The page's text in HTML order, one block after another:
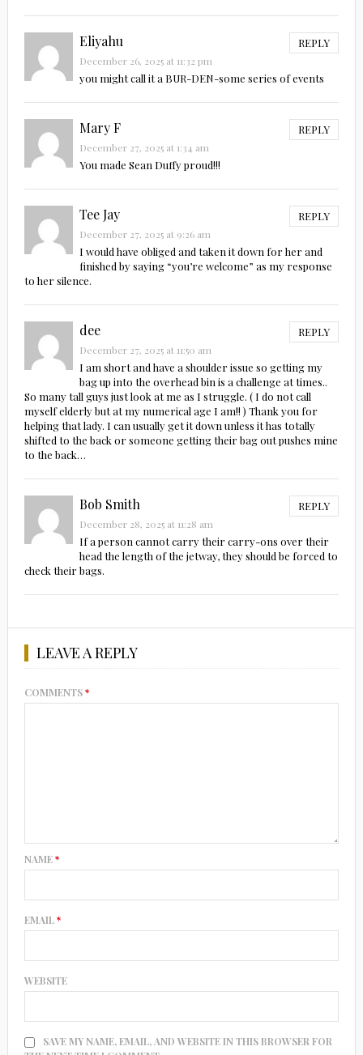
Eliyahu REPLY
December 26, 2025 at 11:32 pm
you might call it a BUR-DEN-some series of events
Mary F REPLY
December 27, 2025 at 1:34 am
You made Sean Duffy proud!!!
Tee Jay REPLY
December 27, 2025 at 9:26 am
I would have obliged and taken it down for her and
finished by saying “you’re welcome” as my response
to her silence.
dee REPLY
December 27, 2025 at 11:50 am
I am short and have a shoulder issue so getting my
bag up into the overhead bin is a challenge at times..
So many tall guys just look at me as I struggle. ( I do not call
myself elderly but at my numerical age I am!! ) Thank you for
helping that lady. I can usually get it down unless it has totally
shifted to the back or someone getting their bag out pushes mine
to the back…
Bob Smith REPLY
December 28, 2025 at 11:28 am
If a person cannot carry their carry-ons over their
head the length of the jetway, they should be forced to
check their bags.
LEAVE A REPLY
COMMENTS*
NAME*
EMAIL*
WEBSITE
SAVE MY NAME, EMAIL, AND WEBSITE IN THIS BROWSER FOR